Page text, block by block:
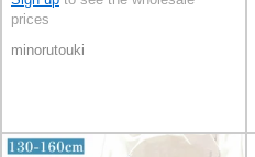
prices
minorutouki